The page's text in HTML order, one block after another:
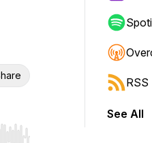
RSS
See All